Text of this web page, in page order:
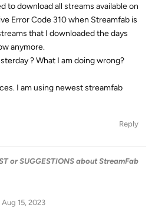
to download all streams available on
Error Code 310 when Streamfab is
that I downloaded the days
anymore.
? What I am doing wrong?
I am using newest streamfab
Reply
or SUGGESTIONS about StreamFab
Aug 15, 2023